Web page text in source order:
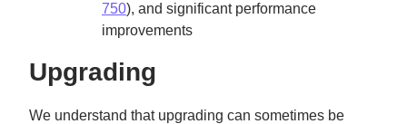
750), and significant performance
improvements
Upgrading
We understand that upgrading can sometimes be